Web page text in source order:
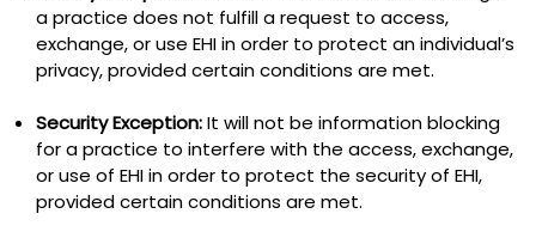
a practice does not fulfill a request to access,
exchange, or use EHI in order to protect an individual’s
privacy, provided certain conditions are met.
Security Exception:It will not be information blocking
for a practice to interfere with the access, exchange,
or use of EHI in order to protect the security of EHI,
provided certain conditions are met.